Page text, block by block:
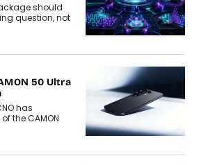
should
question, not
50 Ultra
has
the CAMON